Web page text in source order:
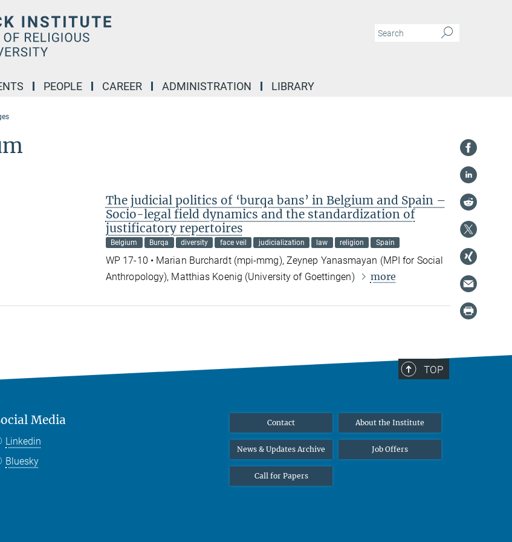
PEOPLE CAREER ADMINISTRATION LIBRARY
The judicial politics of ‘burqa bans’ in Belgium and Spain –
Socio-legal field dynamics and the standardization of
justificatory repertoires
Belgium Burqa diversity face veil judicialization law religion Spain
WP 17-10 • Marian Burchardt (mpi-mmg), Zeynep Yanasmayan (MPI for Social
Anthropology), Matthias Koenig (University of Goettingen)
more
TOP
Media
Linkedin
Bluesky
Contact About the Institute
News & Updates Archive Job Offers
Call for Papers